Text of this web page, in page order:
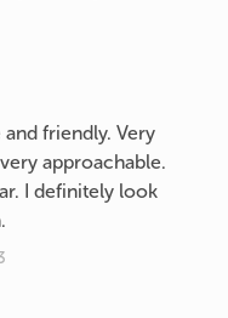
friendly. Very
approachable.
I definitely look